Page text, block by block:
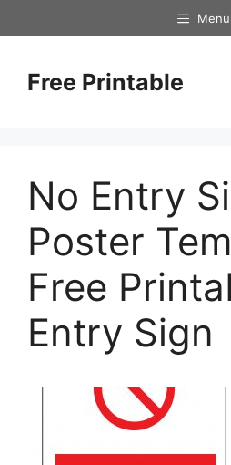
to
Menu
Free Printable
No Entry
Poster
Free
Entry Sign